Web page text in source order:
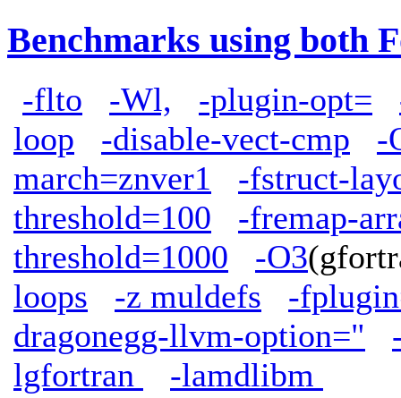
Benchmarks using both
-flto -Wl, -plugin-opt=
loop
-disable-vect-cmp
-
march=znver1
-fstruct-
threshold=100
-fremap-
threshold=1000
-O3
loops
-z muldefs
-
dragonegg-llvm-option="
lgfortran
-lamdlibm